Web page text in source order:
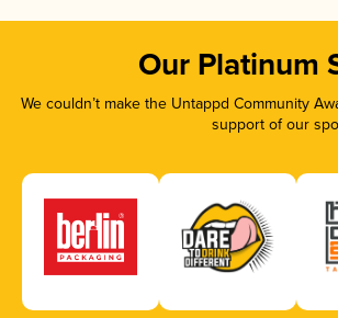
Our Platinum
We couldn’t make the Untappd Community
support of our